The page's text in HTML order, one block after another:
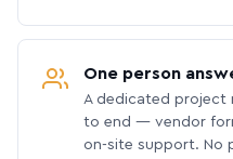
One person
A dedicated project
to end — vendor
on-site support. No